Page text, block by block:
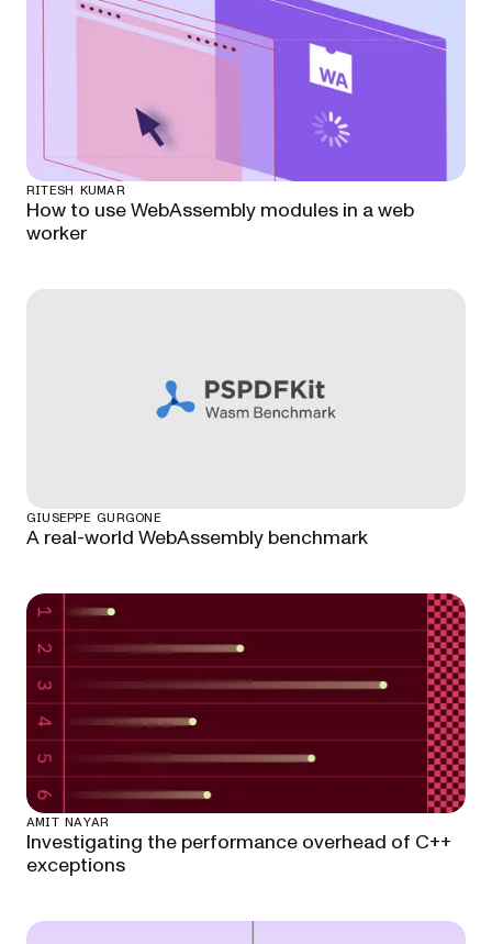
RITESH KUMAR
How to use WebAssembly modules in a web
worker
GIUSEPPE GURGONE
A real-world WebAssembly benchmark
AMIT NAYAR
Investigating the performance overhead of C++
exceptions